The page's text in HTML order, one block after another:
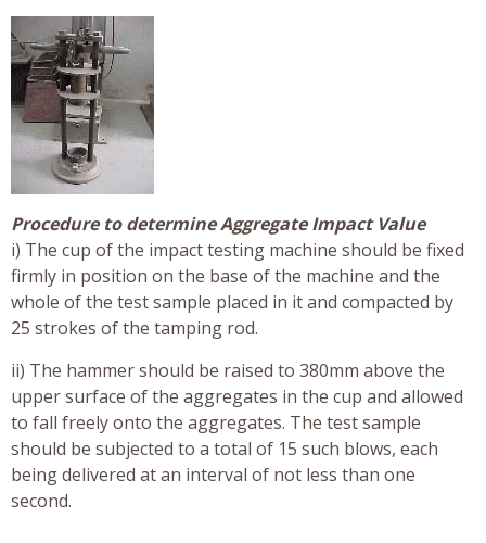
Procedure to determine Aggregate Impact Value
i) The cup of the impact testing machine should be fixed
firmly in position on the base of the machine and the
whole of the test sample placed in it and compacted by
25 strokes of the tamping rod.
ii) The hammer should be raised to 380mm above the
upper surface of the aggregates in the cup and allowed
to fall freely onto the aggregates. The test sample
should be subjected to a total of 15 such blows, each
being delivered at an interval of not less than one
second.